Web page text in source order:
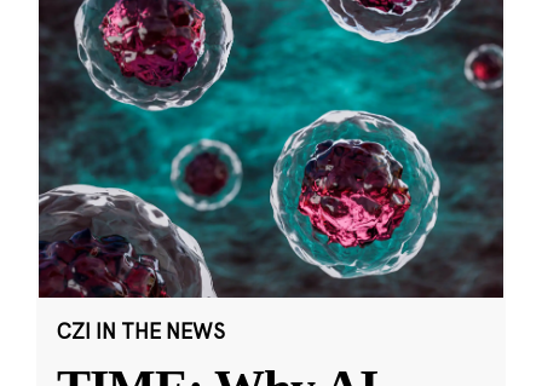
CZI IN THE NEWS